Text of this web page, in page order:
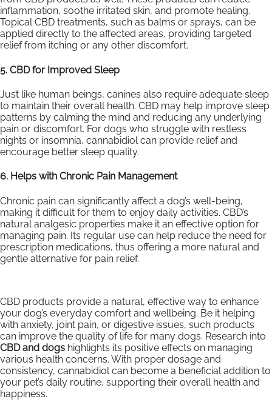
inflammation, soothe irritated skin, and promote healing.
Topical CBD treatments, such as balms or sprays, can be
applied directly to the affected areas, providing targeted
relief from itching or any other discomfort.
5. CBD for Improved Sleep
Just like human beings, canines also require adequate sleep
to maintain their overall health. CBD may help improve sleep
patterns by calming the mind and reducing any underlying
pain or discomfort. For dogs who struggle with restless
nights or insomnia, cannabidiol can provide relief and
encourage better sleep quality.
6. Helps with Chronic Pain Management
Chronic pain can significantly affect a dog’s well-being,
making it difficult for them to enjoy daily activities. CBD’s
natural analgesic properties make it an effective option for
managing pain. Its regular use can help reduce the need for
prescription medications, thus offering a more natural and
gentle alternative for pain relief.
CBD products provide a natural, effective way to enhance
your dog’s everyday comfort and wellbeing. Be it helping
with anxiety, joint pain, or digestive issues, such products
can improve the quality of life for many dogs. Research into
CBD and dogs highlights its positive effects on managing
various health concerns. With proper dosage and
consistency, cannabidiol can become a beneficial addition to
your pet’s daily routine, supporting their overall health and
happiness.